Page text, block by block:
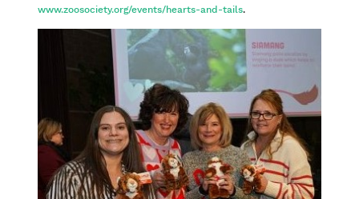
www.zoosociety.org/events/hearts-and-tails.